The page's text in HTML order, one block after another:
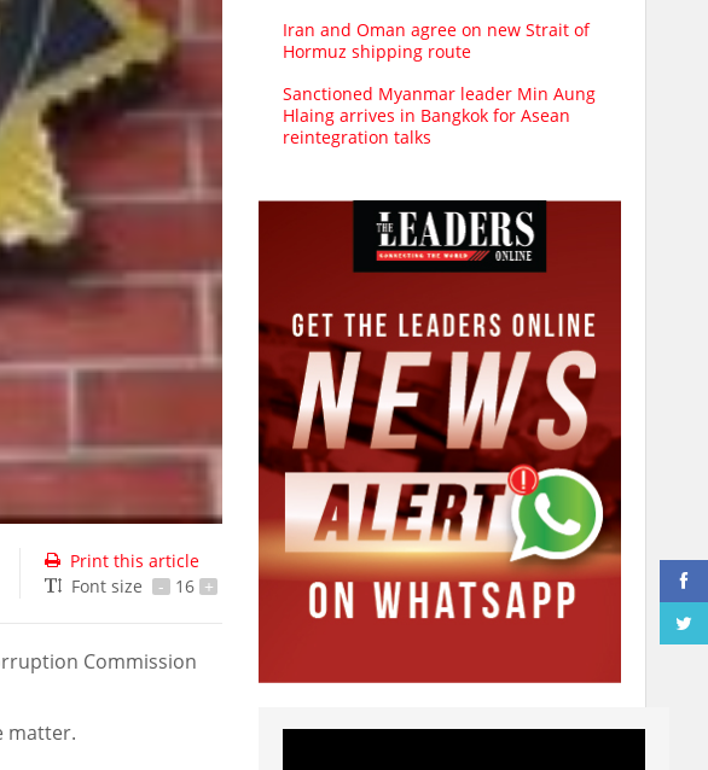
Print this article
Font size
- 16 +
Commission
matter.
Iran and Oman agree on new Strait of
Hormuz shipping route
Sanctioned Myanmar leader Min Aung
Hlaing arrives in Bangkok for Asean
reintegration talks
Video